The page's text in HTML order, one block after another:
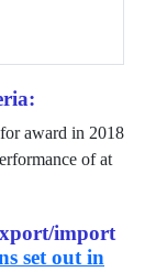
award in 2018
of at
import
set out in